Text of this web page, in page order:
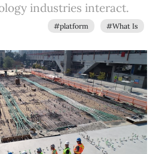
industries interact.
#platform #What Is